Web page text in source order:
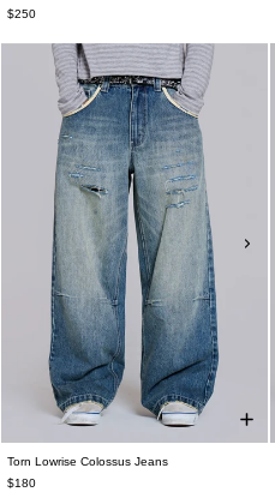
$250
Torn Lowrise Colossus Jeans
$180